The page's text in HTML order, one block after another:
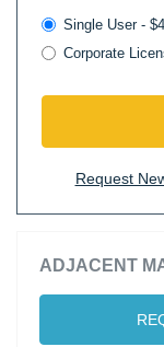
Single User -
Corporate
Request
ADJACENT